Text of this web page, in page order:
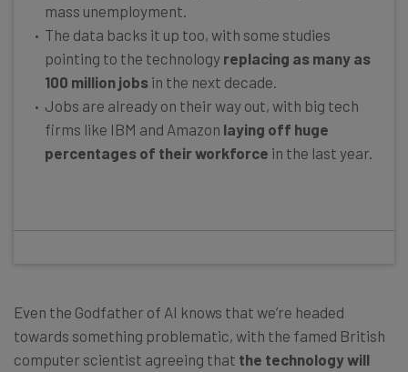
mass unemployment.
The data backs it up too, with some studies
pointing to the technology replacing as many as
100 million jobs in the next decade.
Jobs are already on their way out, with big tech
firms like IBM and Amazon laying off huge
percentages of their workforce in the last year.
Even the Godfather of AI knows that we’re headed
towards something problematic, with the famed British
computer scientist agreeing that the technology will